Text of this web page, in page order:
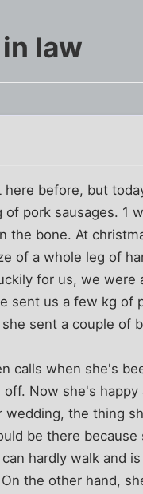
law
before, but
pork sausages. 1
the bone. At
of a whole leg of
for us, we
sent us a few kg of
sent a couple of
calls when she's
Now she's
wedding, the thing
be there
hardly walk and
the other hand,